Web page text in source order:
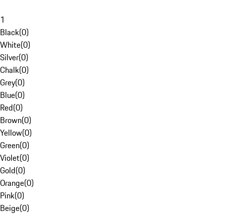
1
Black(0)
White(0)
Silver(0)
Chalk(0)
Grey(0)
Blue(0)
Red(0)
Brown(0)
Yellow(0)
Green(0)
Violet(0)
Gold(0)
Orange(0)
Pink(0)
Beige(0)